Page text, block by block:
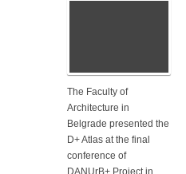
The Faculty of
Architecture in
Belgrade presented the
D+ Atlas at the final
conference of
DANUrB+ Project in